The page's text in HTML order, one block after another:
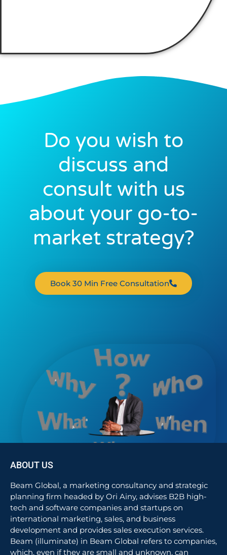
Do you wish to
discuss and
consult with us
about your go-to-
market strategy?
Book 30 Min Free Consultation
ABOUT US
Beam Global, a marketing consultancy and strategic
planning firm headed by Ori Ainy, advises B2B high-
tech and software companies and startups on
international marketing, sales, and business
development and provides sales execution services.
Beam (illuminate) in Beam Global refers to companies,
which, even if they are small and unknown, can